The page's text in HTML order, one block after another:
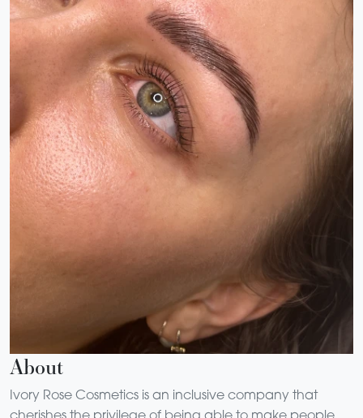
About
Ivory Rose Cosmetics is an inclusive company that